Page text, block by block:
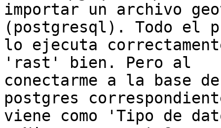
importar un archivo
(postgresql). Todo el
lo ejecuta
'rast' bien. Pero al
conectarme a la base
postgres
viene como 'Tipo de